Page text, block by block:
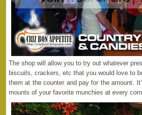
The shop will allow you to try out whatever
biscuits, crackers, etc that you would love to
them at the counter and pay for the amount.
mounts of your favorite munchies at every